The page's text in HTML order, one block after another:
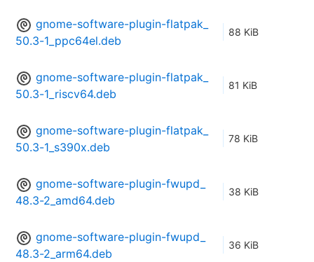
gnome-software-plugin-flatpak_
50.3-1_ppc64el.deb
88 KiB
gnome-software-plugin-flatpak_
50.3-1_riscv64.deb
81 KiB
gnome-software-plugin-flatpak_
50.3-1_s390x.deb
78 KiB
gnome-software-plugin-fwupd_
48.3-2_amd64.deb
38 KiB
gnome-software-plugin-fwupd_
48.3-2_arm64.deb
36 KiB